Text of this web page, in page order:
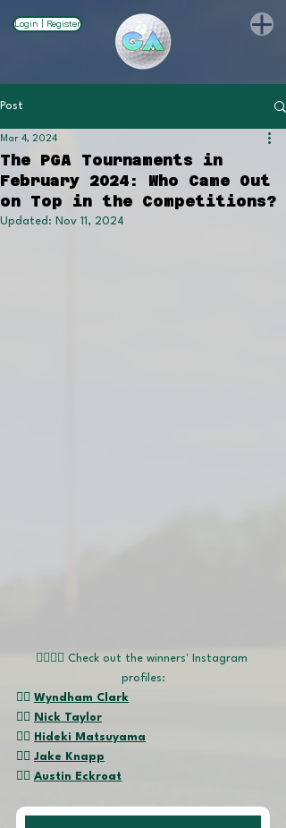
Login | Register
Post
The PGA Tournaments in
February 2024: Who Came Out
on Top in the Competitions?
Mar 4, 2024
Updated: Nov 11, 2024
🏌🏽‍♂️📱 Check out the winners' Instagram
profiles:
👉🏽 Wyndham Clark
👉🏽
Nick Taylor
👉🏽
Hideki Matsuyama
👉🏽 Jake Knapp
👉🏽 Austin Eckroat